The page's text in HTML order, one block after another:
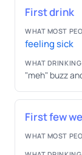
First drink
WHAT MOST
feeling sick
WHAT DRINKING
"meh" buzz
First few
WHAT MOST